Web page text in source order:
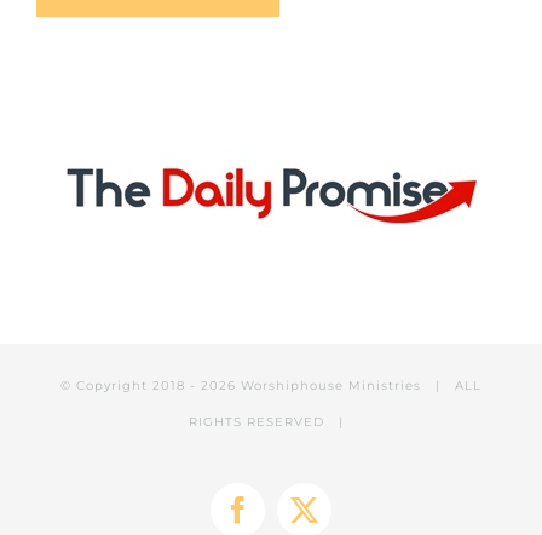
© Copyright 2018 - 2026 Worshiphouse Ministries | ALL
RIGHTS RESERVED |
Facebook
X